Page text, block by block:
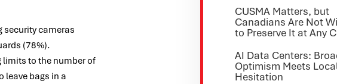
security cameras
(78%).
to the number of
leave bags in a
CUSMA Matters, but
Canadians Are Not
to Preserve It at Any
AI Data Centers:
Optimism Meets
Hesitation